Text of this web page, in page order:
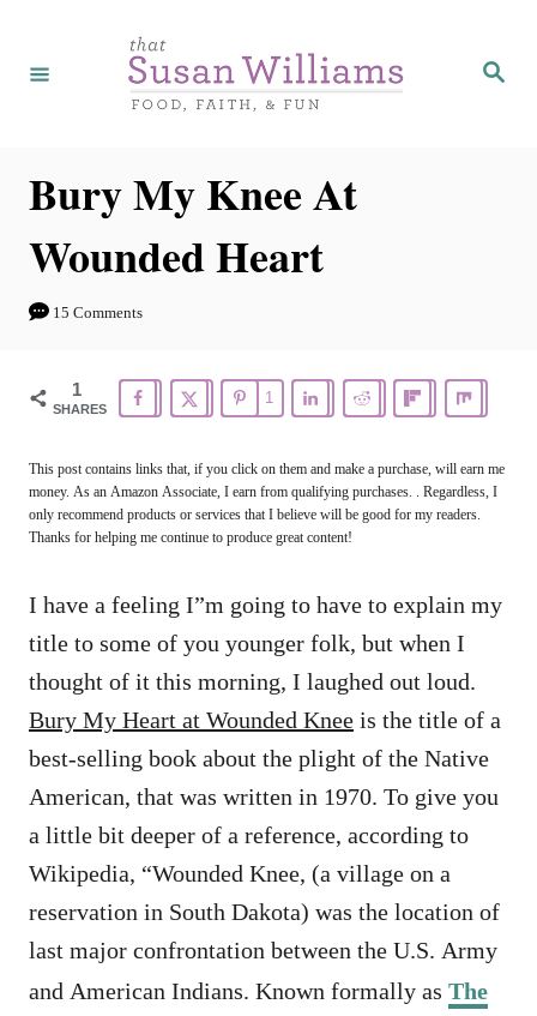
S
Bury My Knee At
Wounded Heart
15 Comments
1
SHARES
1
This post contains links that, if you click on them and make a purchase, will earn me
money. As an Amazon Associate, I earn from qualifying purchases. . Regardless, I
only recommend products or services that I believe will be good for my readers.
Thanks for helping me continue to produce great content!
I have a feeling I”m going to have to explain my
title to some of you younger folk, but when I
thought of it this morning, I laughed out loud.
Bury My Heart at Wounded Knee is the title of a
best-selling book about the plight of the Native
American, that was written in 1970. To give you
a little bit deeper of a reference, according to
Wikipedia, “Wounded Knee, (a village on a
reservation in South Dakota) was the location of
last major confrontation between the U.S. Army
and American Indians. Known formally as The